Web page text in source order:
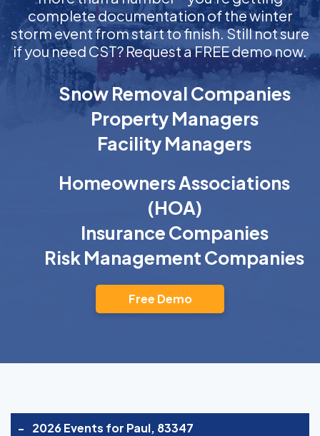
complete documentation of the winter
storm event from start to finish. Still not sure
if you need CST? Request a FREE demo now.
Snow Removal Companies
Property Managers
Facility Managers
Homeowners Associations
(HOA)
Insurance Companies
Risk Management Companies
Free Demo
- 2026 Events for Paul, 83347